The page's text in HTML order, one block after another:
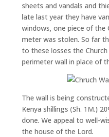
sheets and vandals and
late last year they have
windows, one piece of the
meter was stolen. So far
to these losses the
perimeter wall in place of
The wall is being
Kenya shillings (Sh. 1M.)
done. We appeal to well-
the house of the Lord.